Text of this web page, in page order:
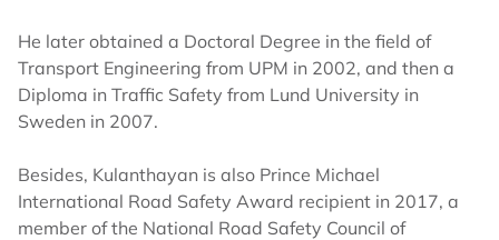
He later obtained a Doctoral Degree in the field of
Transport Engineering from UPM in 2002, and then a
Diploma in Traffic Safety from Lund University in
Sweden in 2007.
Besides, Kulanthayan is also Prince Michael
International Road Safety Award recipient in 2017, a
member of the National Road Safety Council of